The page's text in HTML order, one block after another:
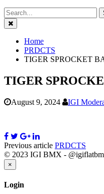
Close
Home
PRDCTS
TIGER SPROCKET
TIGER
August 9, 2024 IGI
Previous article PRDCTS
© 2023 IGI BMX -
×
Login